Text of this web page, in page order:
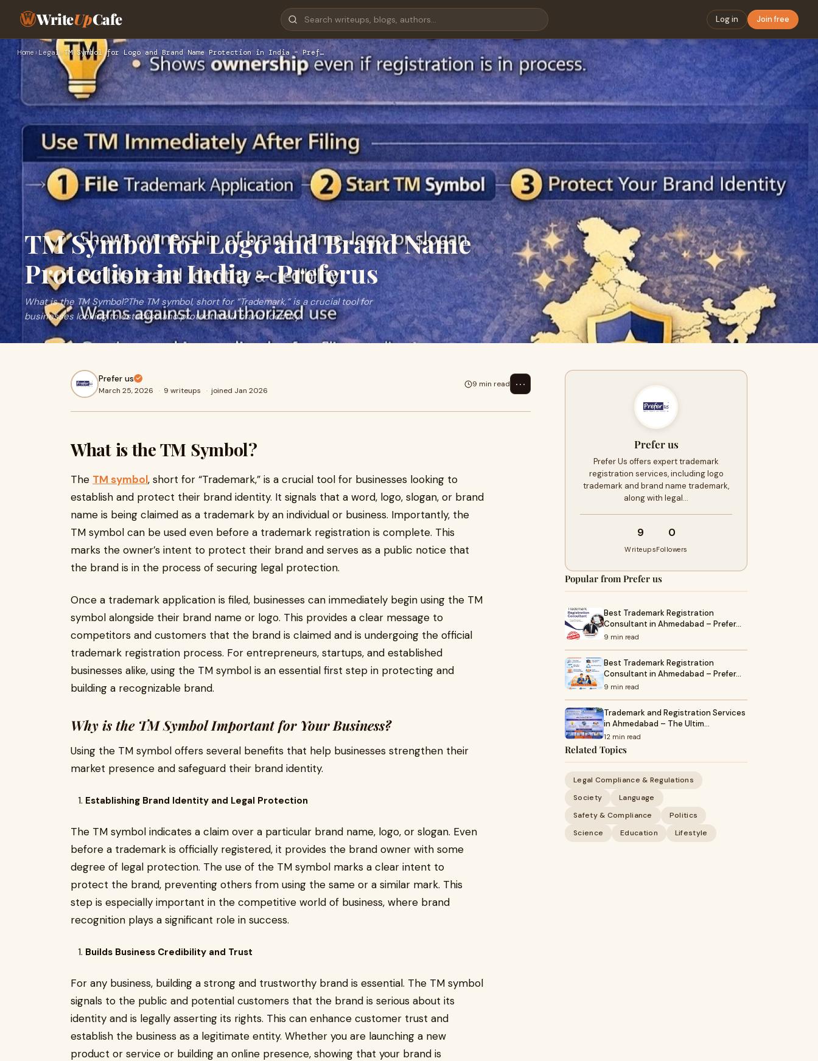
WriteUpCafe Log in Join free
Home › Legal›TM Symbol for Logo and Brand Name Protection in India – Pref…
TM Symbol for Logo and Brand Name
Protection in India – Preferus
What is the TM Symbol?The TM symbol, short for “Trademark,” is a crucial tool for
businesses looking to establish and protect their brand identity
Prefer us
March 25, 2026 · 9 writeups · joined Jan 2026
9 min read ⋯
What is the TM Symbol?
The TM symbol, short for “Trademark,” is a crucial tool for businesses looking to
establish and protect their brand identity. It signals that a word, logo, slogan, or brand
name is being claimed as a trademark by an individual or business. Importantly, the
TM symbol can be used even before a trademark registration is complete. This
marks the owner’s intent to protect their brand and serves as a public notice that
the brand is in the process of securing legal protection.
Once a trademark application is filed, businesses can immediately begin using the TM
symbol alongside their brand name or logo. This provides a clear message to
competitors and customers that the brand is claimed and is undergoing the official
trademark registration process. For entrepreneurs, startups, and established
businesses alike, using the TM symbol is an essential first step in protecting and
building a recognizable brand.
Why is the TM Symbol Important for Your Business?
Using the TM symbol offers several benefits that help businesses strengthen their
market presence and safeguard their brand identity.
Establishing Brand Identity and Legal Protection
The TM symbol indicates a claim over a particular brand name, logo, or slogan. Even
before a trademark is officially registered, it provides the brand owner with some
degree of legal protection. The use of the TM symbol marks a clear intent to
protect the brand, preventing others from using the same or a similar mark. This
step is especially important in the competitive world of business, where brand
recognition plays a significant role in success.
Builds Business Credibility and Trust
For any business, building a strong and trustworthy brand is essential. The TM symbol
signals to the public and potential customers that the brand is serious about its
identity and is legally asserting its rights. This can enhance customer trust and
establish the business as a legitimate entity. Whether you are launching a new
product or service or building an online presence, showing that your brand is
Prefer us
Prefer Us offers expert trademark
registration services, including logo
trademark and brand name trademark,
along with legal…
9
Writeups
0
Followers
Popular from Prefer us
Best Trademark Registration
Consultant in Ahmedabad – Prefer…
9 min read
Best Trademark Registration
Consultant in Ahmedabad – Prefer…
9 min read
Trademark and Registration Services
in Ahmedabad – The Ultim…
12 min read
Related Topics
Legal Compliance & Regulations
Society
Language
Safety & Compliance
Politics
Science
Education Lifestyle